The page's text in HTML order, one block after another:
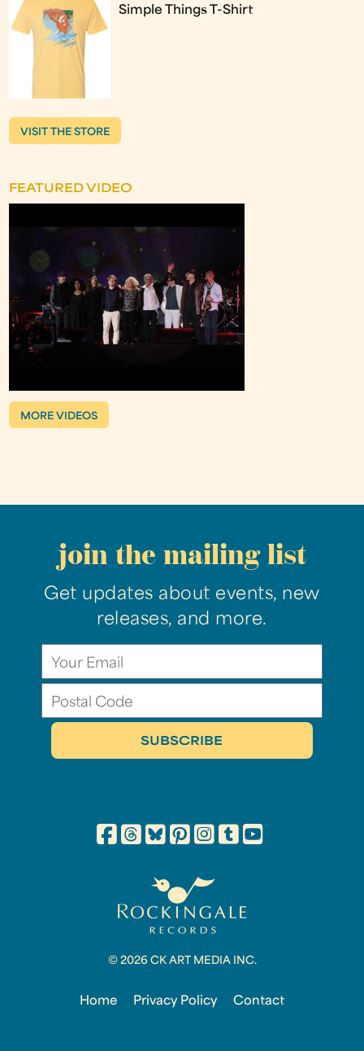
Simple Things T-Shirt
VISIT THE STORE
FEATURED VIDEO
MORE VIDEOS
join the mailing list
Get updates about events, new
releases, and more.
© 2026 CK ART MEDIA INC.
Home Privacy Policy Contact